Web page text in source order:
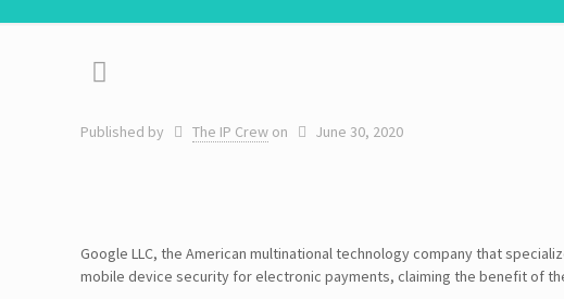
Published by The IP Crew on June 30, 2020
Google LLC, the American multinational technology company that
mobile device security for electronic payments, claiming the benefit of